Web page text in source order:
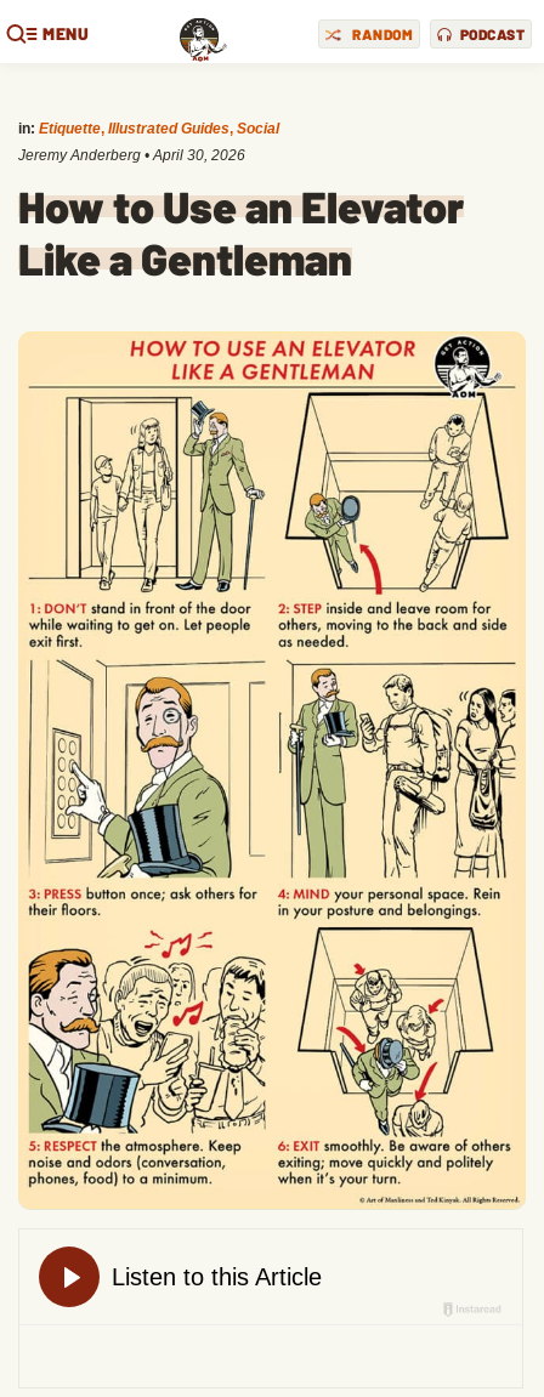
MENU RANDOM PODCAST
in: Etiquette, Illustrated Guides, Social
Jeremy Anderberg •April 30, 2026
How to Use an Elevator
Like a Gentleman